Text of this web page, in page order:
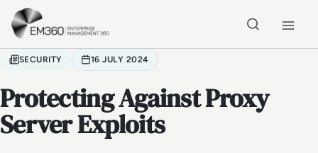
Skip to main content
SECURITY 16 JULY 2024
Protecting Against Proxy
Server Exploits